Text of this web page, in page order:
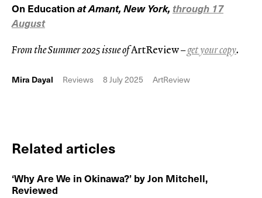
On Educationat Amant, New York, through 17
August
From the Summer 2025 issue ofArtReview–get your copy.
Mira Dayal Reviews 8 July 2025 ArtReview
Related articles
‘Why Are We in Okinawa?’ by Jon Mitchell,
Reviewed